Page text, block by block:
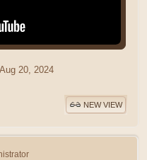
20, 2024
NEW VIEW